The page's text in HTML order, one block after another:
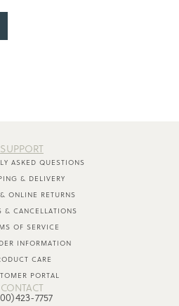
SUPPORT
ASKED QUESTIONS
& DELIVERY
ONLINE RETURNS
& CANCELLATIONS
OF SERVICE
INFORMATION
CARE
PORTAL
CONTACT
7757